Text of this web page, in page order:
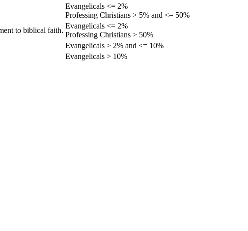
Evangelicals <= 2%
Professing Christians > 5% and <= 50%
to biblical faith.
Evangelicals <= 2%
Professing Christians > 50%
Evangelicals > 2% and <= 10%
Evangelicals > 10%